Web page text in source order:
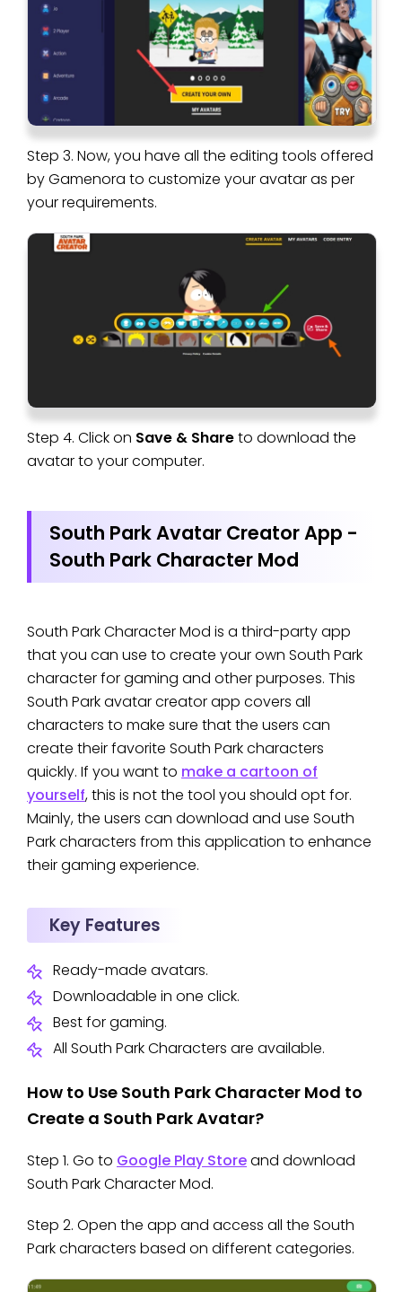
Step 3. Now, you have all the editing tools offered
by Gamenora to customize your avatar as per
your requirements.
Step 4. Click on Save & Shareto download the
avatar to your computer.
South Park Avatar Creator App -
South Park Character Mod
South Park Character Mod is a third-party app
that you can use to create your own South Park
character for gaming and other purposes. This
South Park avatar creator app covers all
characters to make sure that the users can
create their favorite South Park characters
quickly. If you want to make a cartoon of
yourself, this is not the tool you should opt for.
Mainly, the users can download and use South
Park characters from this application to enhance
their gaming experience.
Key Features
Ready-made avatars.
Downloadable in one click.
Best for gaming.
All South Park Characters are available.
How to Use South Park Character Mod to
Create a South Park Avatar?
Step 1. Go to Google Play Storeand download
South Park Character Mod.
Step 2. Open the app and access all the South
Park characters based on different categories.